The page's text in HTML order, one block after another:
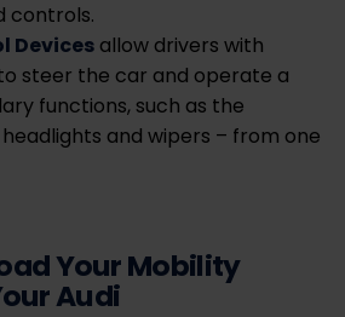
controls.
Devices allow drivers with
steer the car and operate a
functions, such as the
and wipers – from one
Your Mobility
Audi